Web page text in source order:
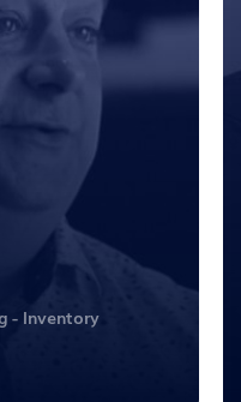
- Inventory